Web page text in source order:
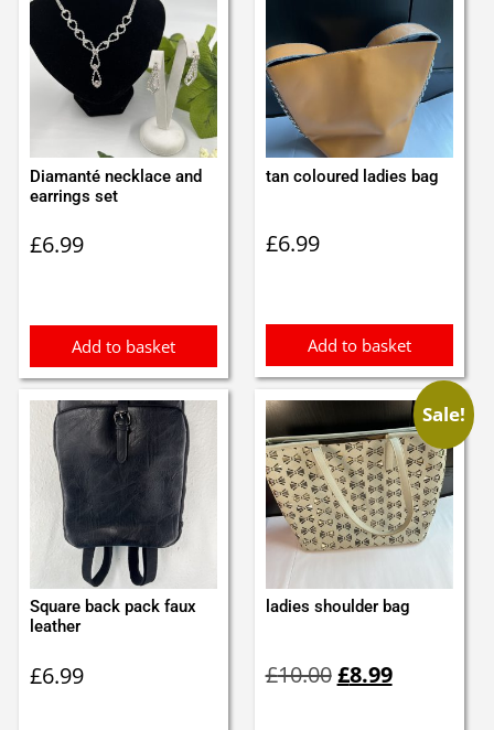
Diamanté necklace and
earrings set
£6.99
Add to basket
tan coloured ladies bag
£6.99
Add to basket
Square back pack faux
leather
£6.99
Sale!
ladies shoulder bag
£10.00price
£8.99price